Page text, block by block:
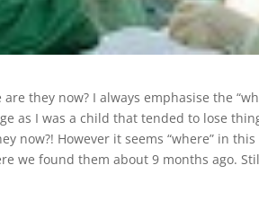
are they now? I always emphasise the
as I was a child that tended to lose
now?! However it seems “where” in
we found them about 9 months ago.